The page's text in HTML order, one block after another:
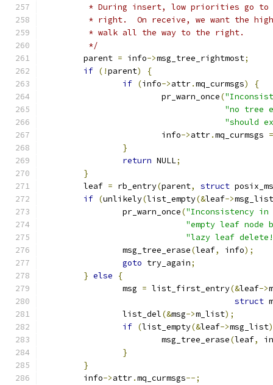
* During insert, low priorities go
* right.  On receive, we want the
	 * walk all the way to the right.
	 */
	parent
= info->msg_tree_rightmost;
if (!parent)
{
if (info->attr.mq_curmsgs)
{
			pr_warn_once
(
"no tree
"should
			info
->attr.mq_curmsgs =
}
return NULL;
}
	leaf
= rb_entry(parent, struct
if (unlikely(list_empty(&leaf->msg_list
		pr_warn_once
("Inconsistency in
"empty leaf node
"lazy leaf
		msg_tree_erase
(leaf, info);
goto try_again;
} else
{
		msg
= list_first_entry(&leaf->
struct
		list_del
(&msg->m_list);
if (list_empty(&leaf->msg_list
			msg_tree_erase
(leaf,
}
}
	info
->attr.mq_curmsgs--;